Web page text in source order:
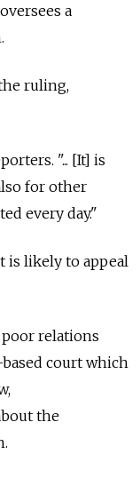
a
ruling,
"... [It] is
for other
every day."
is likely to appeal
relations
court which
the